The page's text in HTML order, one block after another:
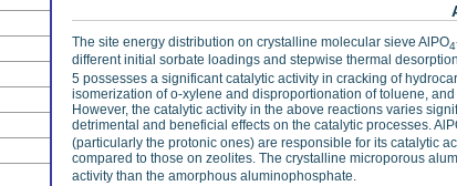
The site energy distribution on crystalline molecular sieve AlPO4
different initial sorbate loadings and stepwise thermal
5 possesses a significant catalytic activity in cracking of
isomerization of o-xylene and disproportionation of toluene,
However, the catalytic activity in the above reactions varies
detrimental and beneficial effects on the catalytic processes.
(particularly the protonic ones) are responsible for its catalytic
compared to those on zeolites. The crystalline microporous
activity than the amorphous aluminophosphate.